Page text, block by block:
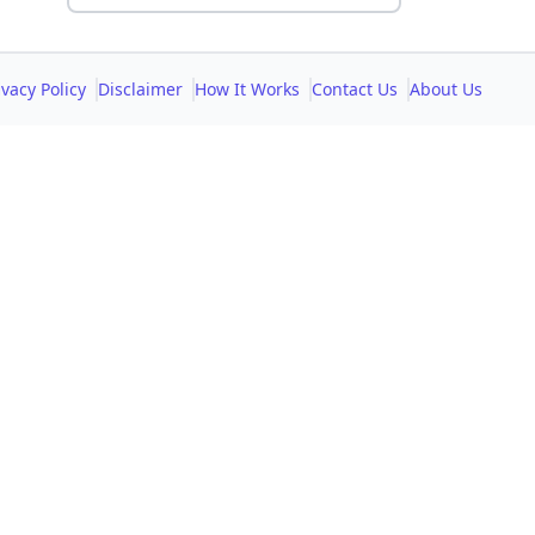
Policy Disclaimer How It Works Contact Us About Us